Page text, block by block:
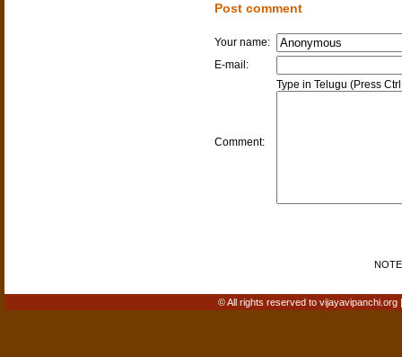
Post comment
Your name:
E-mail:
Comment:
Type in Telugu (Press
© All rights reserved to vijayavipanchi.org